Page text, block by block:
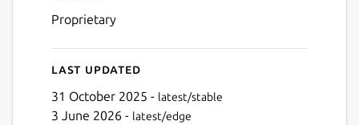
Proprietary
Last updated
31 October 2025 - latest/stable
3 June 2026 - latest/edge